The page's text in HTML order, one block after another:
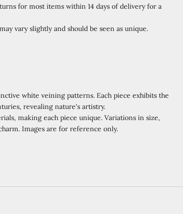
for most items within 14 days of delivery for a
vary slightly and should be seen as unique.
white veining patterns. Each piece exhibits the
revealing nature's artistry.
making each piece unique. Variations in size,
Images are for reference only.